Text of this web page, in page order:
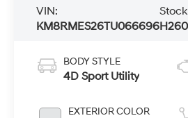
VIN:
KM8RMES26TU066696
BODY STYLE
4D Sport Utility
EXTERIOR COLOR